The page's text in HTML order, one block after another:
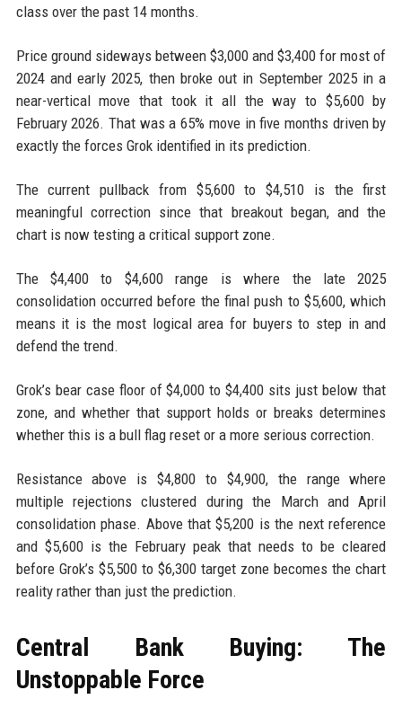
class over the past 14 months.
Price ground sideways between $3,000 and $3,400 for most of
2024 and early 2025, then broke out in September 2025 in a
near-vertical move that took it all the way to $5,600 by
February 2026. That was a 65% move in five months driven by
exactly the forces Grok identified in its prediction.
The current pullback from $5,600 to $4,510 is the first
meaningful correction since that breakout began, and the
chart is now testing a critical support zone.
The $4,400 to $4,600 range is where the late 2025
consolidation occurred before the final push to $5,600, which
means it is the most logical area for buyers to step in and
defend the trend.
Grok’s bear case floor of $4,000 to $4,400 sits just below that
zone, and whether that support holds or breaks determines
whether this is a bull flag reset or a more serious correction.
Resistance above is $4,800 to $4,900, the range where
multiple rejections clustered during the March and April
consolidation phase. Above that $5,200 is the next reference
and $5,600 is the February peak that needs to be cleared
before Grok’s $5,500 to $6,300 target zone becomes the chart
reality rather than just the prediction.
Central Bank Buying: The
Unstoppable Force